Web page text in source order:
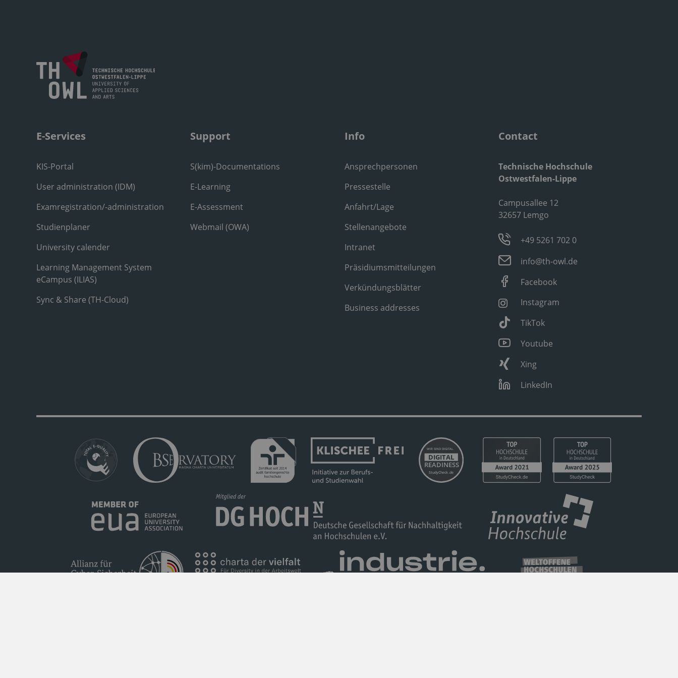
E-Services
KIS-Portal
User administration (IDM)
Examregistration/-administration
Studienplaner
University calender
Learning Management System
eCampus (ILIAS)
Sync & Share (TH-Cloud)
Support
S(kim)-Documentations
E-Learning
E-Assessment
Webmail (OWA)
Info
Ansprechpersonen
Pressestelle
Anfahrt/Lage
Stellenangebote
Intranet
Präsidiumsmitteilungen
Verkündungsblätter
Business addresses
Contact
Technische Hochschule
Ostwestfalen-Lippe
Campusallee 12
32657 Lemgo
+49 5261 702 0
info@th-owl.de
Facebook
Instagram
TikTok
Youtube
Xing
LinkedIn